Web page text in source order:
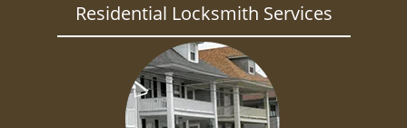
Residential Locksmith Services